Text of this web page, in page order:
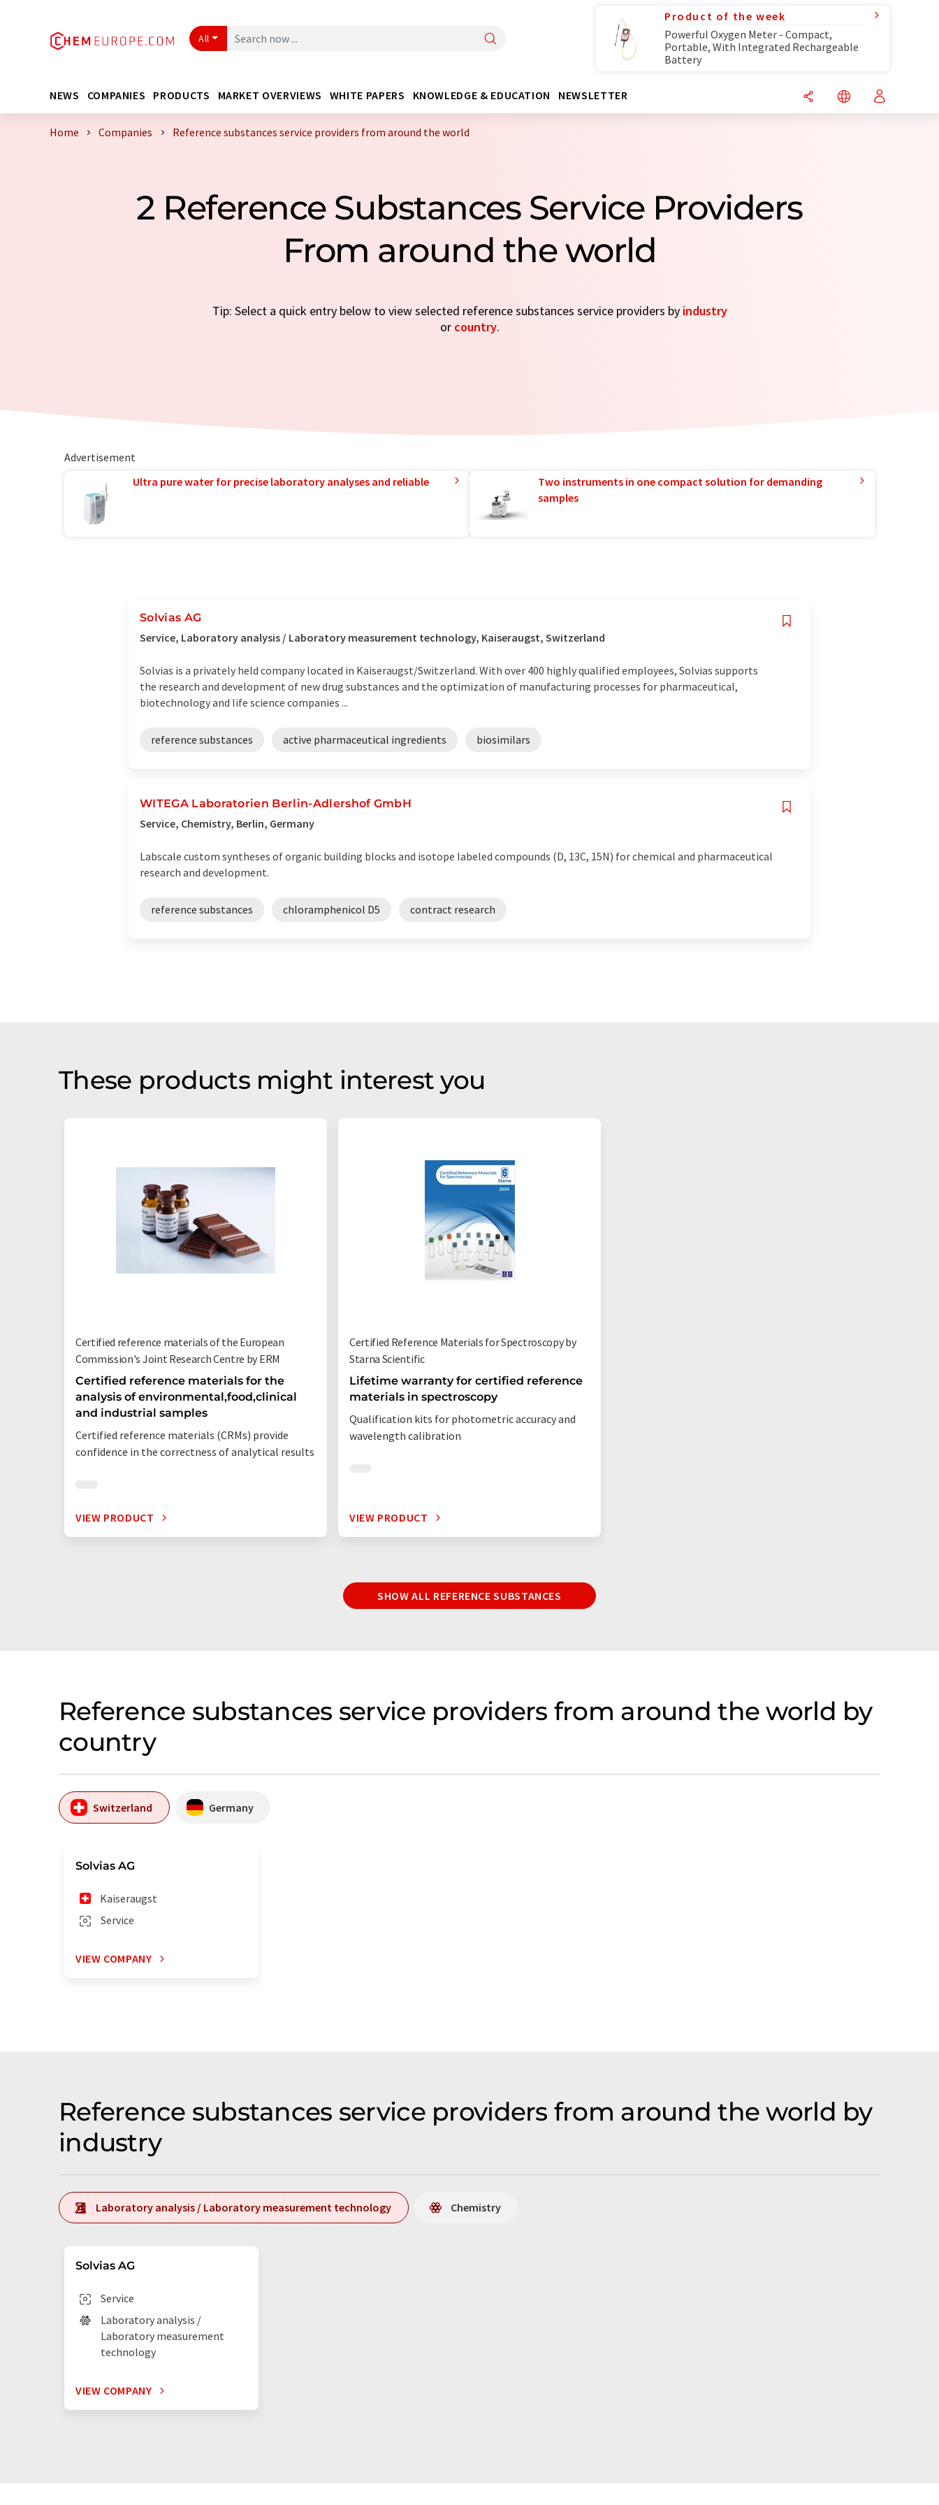
All
Product of the week
Powerful Oxygen Meter - Compact,
Portable, With Integrated Rechargeable
Battery
NEWS COMPANIES PRODUCTS MARKET OVERVIEWS WHITE PAPERS KNOWLEDGE & EDUCATION NEWSLETTER
Home Companies Reference substances service providers from around the world
2 Reference Substances Service Providers
From around the world
Tip: Select a quick entry below to view selected reference substances service providers by industry
or country.
Advertisement
Ultra pure water for precise laboratory analyses and reliable
Two instruments in one compact solution for demanding
samples
Solvias AG
Service, Laboratory analysis / Laboratory measurement technology, Kaiseraugst, Switzerland
Solvias is a privately held company located in Kaiseraugst/Switzerland. With over 400 highly qualified employees, Solvias supports
the research and development of new drug substances and the optimization of manufacturing processes for pharmaceutical,
biotechnology and life science companies ...
reference substances active pharmaceutical ingredients biosimilars
WITEGA Laboratorien Berlin-Adlershof GmbH
Service, Chemistry, Berlin, Germany
Labscale custom syntheses of organic building blocks and isotope labeled compounds (D, 13C, 15N) for chemical and pharmaceutical
research and development.
reference substances chloramphenicol D5 contract research
These products might interest you
Certified reference materials of the European
Commission's Joint Research Centre by ERM
Certified reference materials for the
analysis of environmental,food,clinical
and industrial samples
Certified reference materials (CRMs) provide
confidence in the correctness of analytical results
VIEW PRODUCT
Certified Reference Materials for Spectroscopy by
Starna Scientific
Lifetime warranty for certified reference
materials in spectroscopy
Qualification kits for photometric accuracy and
wavelength calibration
VIEW PRODUCT
SHOW ALL REFERENCE SUBSTANCES
Reference substances service providers from around the world by
country
Switzerland Germany
Solvias AG
Service
Kaiseraugst
VIEW COMPANY
Reference substances service providers from around the world by
industry
Laboratory analysis / Laboratory measurement technology Chemistry
Solvias AG
Service
Laboratory analysis /
Laboratory measurement
technology
VIEW COMPANY